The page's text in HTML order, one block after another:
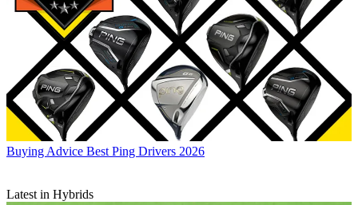
Buying Advice Best Ping Drivers 2026
Latest in Hybrids